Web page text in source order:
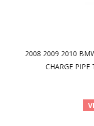
2008 2009 2010
CHARGE